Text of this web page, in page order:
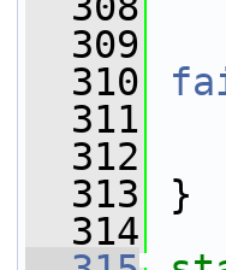
  309
  310
  311
  312
  313
}
  314